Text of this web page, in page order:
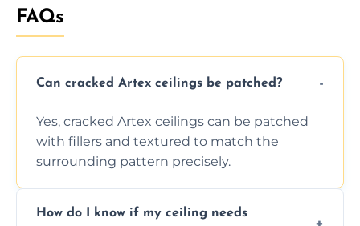
FAQs
Can cracked Artex ceilings be patched?
Yes, cracked Artex ceilings can be patched
with fillers and textured to match the
surrounding pattern precisely.
How do I know if my ceiling needs